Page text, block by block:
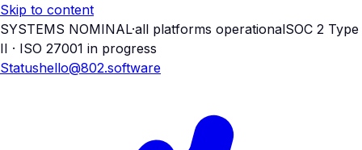
Skip to content
SYSTEMS NOMINAL·all platforms operationalSOC 2 Type
II · ISO 27001 in progress
Statushello@802.software